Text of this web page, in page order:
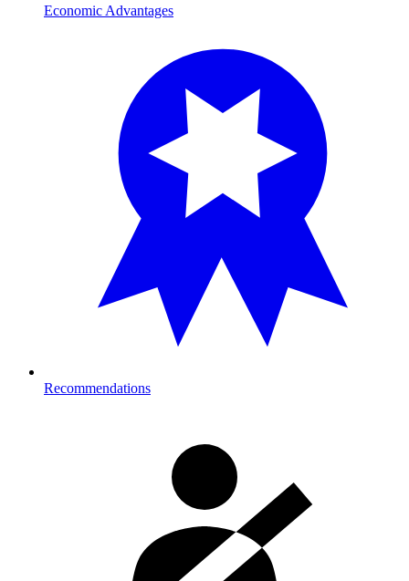
Economic Advantages
Recommendations